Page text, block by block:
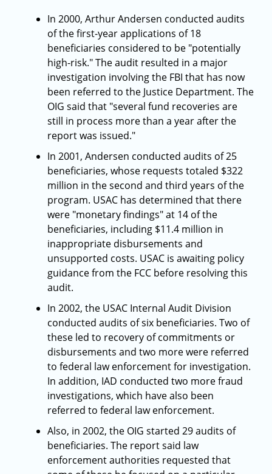
In 2000, Arthur Andersen conducted audits
of the first-year applications of 18
beneficiaries considered to be "potentially
high-risk." The audit resulted in a major
investigation involving the FBI that has now
been referred to the Justice Department. The
OIG said that "several fund recoveries are
still in process more than a year after the
report was issued."
In 2001, Andersen conducted audits of 25
beneficiaries, whose requests totaled $322
million in the second and third years of the
program. USAC has determined that there
were "monetary findings" at 14 of the
beneficiaries, including $11.4 million in
inappropriate disbursements and
unsupported costs. USAC is awaiting policy
guidance from the FCC before resolving this
audit.
In 2002, the USAC Internal Audit Division
conducted audits of six beneficiaries. Two of
these led to recovery of commitments or
disbursements and two more were referred
to federal law enforcement for investigation.
In addition, IAD conducted two more fraud
investigations, which have also been
referred to federal law enforcement.
Also, in 2002, the OIG started 29 audits of
beneficiaries. The report said law
enforcement authorities requested that